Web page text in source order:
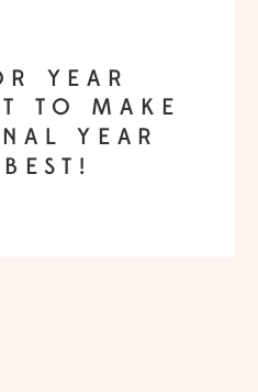
YEAR
TO MAKE
YEAR